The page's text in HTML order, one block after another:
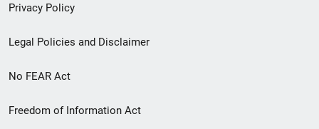
Privacy Policy
Legal Policies and Disclaimer
No FEAR Act
Freedom of Information Act